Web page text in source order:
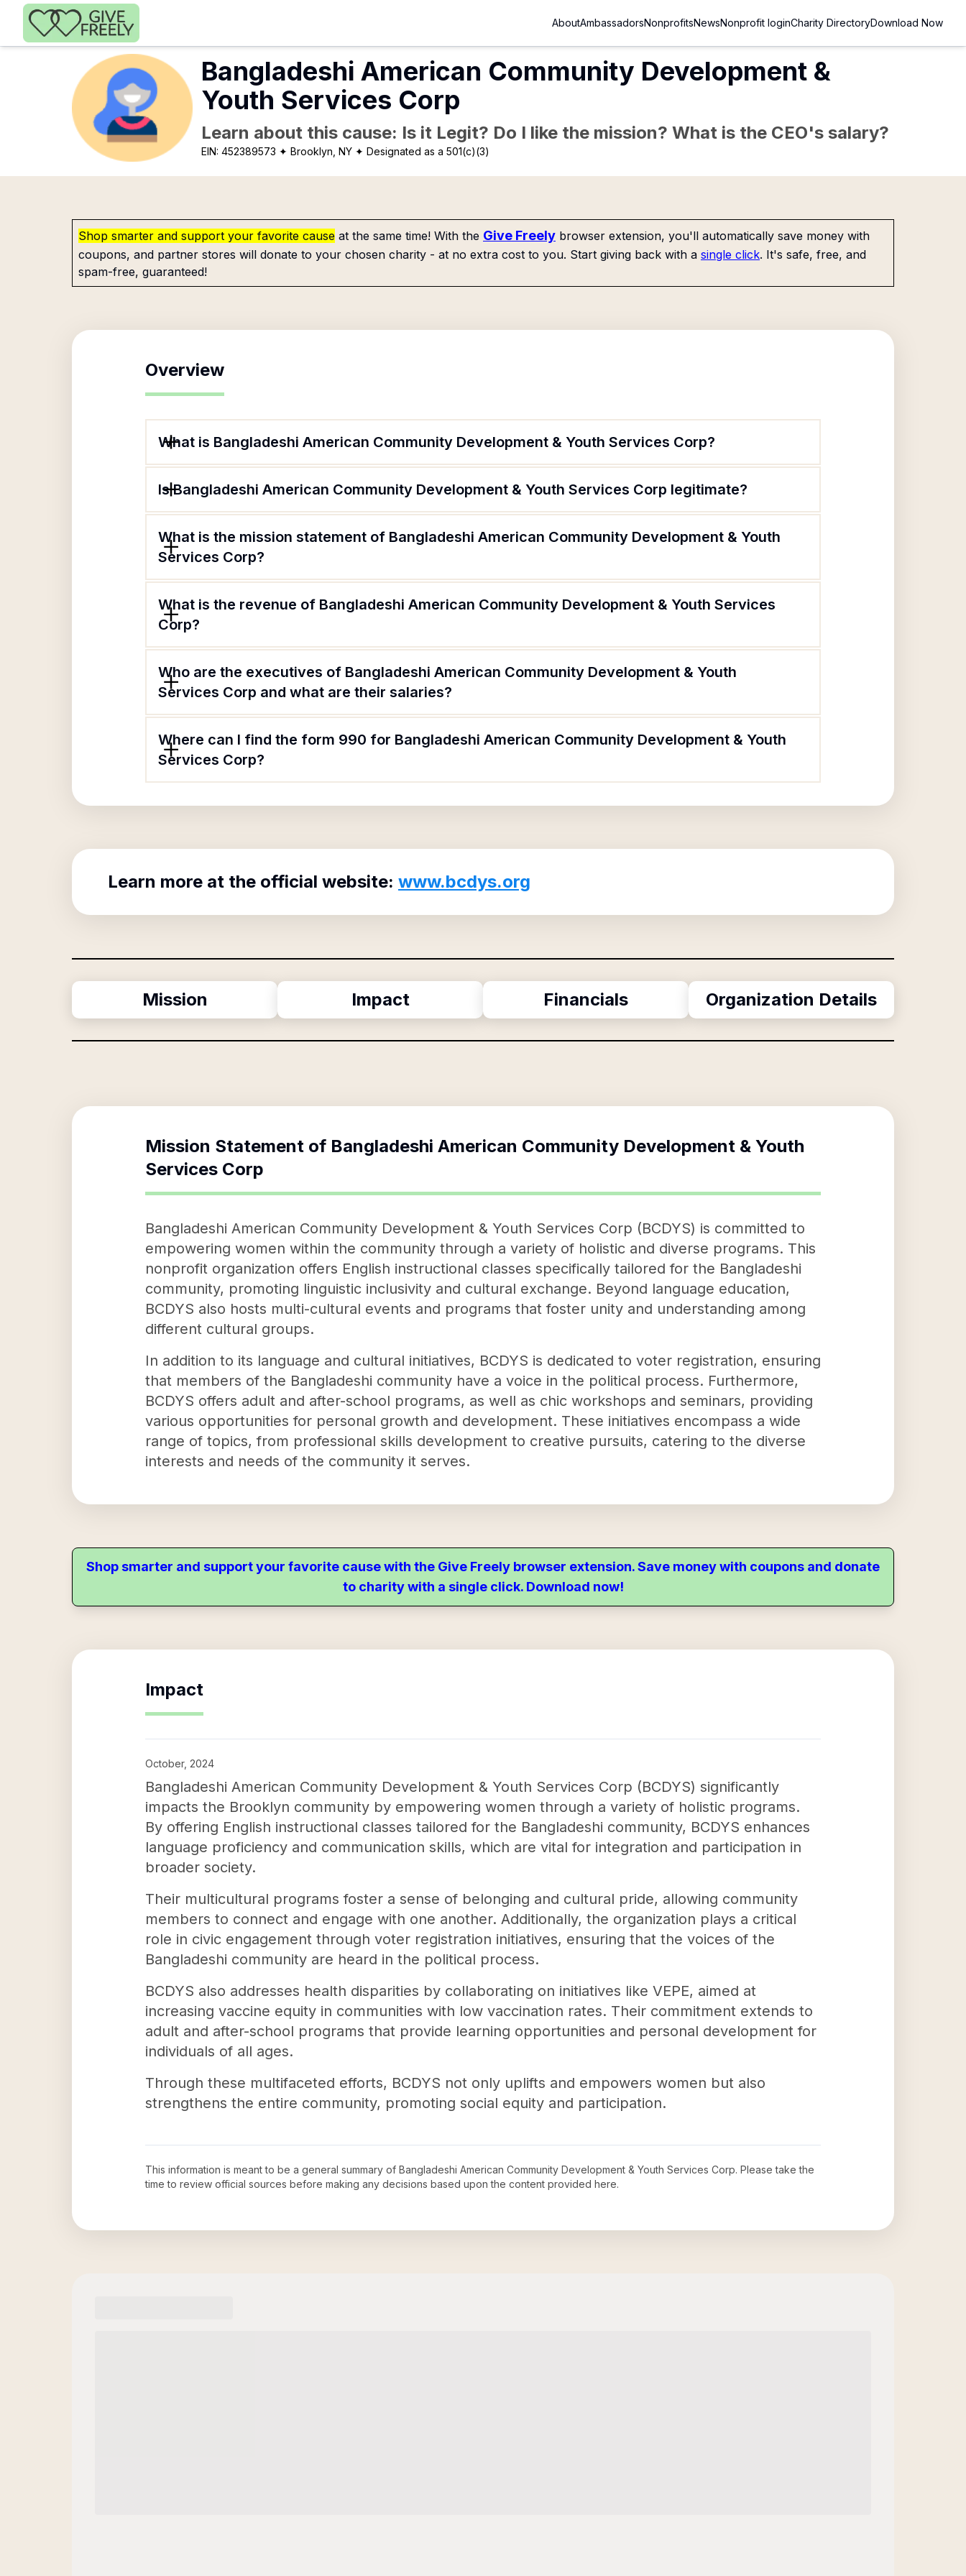
Skip to main content
AboutAmbassadorsNonprofitsNewsNonprofit loginCharity DirectoryDownload Now
Bangladeshi American Community Development &
Youth Services Corp
Learn about this cause: Is it Legit? Do I like the mission? What is the CEO's salary?
EIN:452389573 ✦ Brooklyn, NY ✦ Designated as a 501(c)(3)
Shop smarter and support your favorite cause at the same time! With the Give Freely browser extension, you'll automatically save money with
coupons, and partner stores will donate to your chosen charity - at no extra cost to you. Start giving back with a single click. It's safe, free, and
spam-free, guaranteed!
Overview
What is Bangladeshi American Community Development & Youth Services Corp?
Is Bangladeshi American Community Development & Youth Services Corp legitimate?
What is the mission statement of Bangladeshi American Community Development & Youth
Services Corp?
What is the revenue of Bangladeshi American Community Development & Youth Services
Corp?
Who are the executives of Bangladeshi American Community Development & Youth
Services Corp and what are their salaries?
Where can I find the form 990 for Bangladeshi American Community Development & Youth
Services Corp?
Learn more at the official website: www.bcdys.org
Mission Impact Financials Organization Details
Mission Statement of Bangladeshi American Community Development & Youth
Services Corp
Bangladeshi American Community Development & Youth Services Corp (BCDYS) is committed to
empowering women within the community through a variety of holistic and diverse programs. This
nonprofit organization offers English instructional classes specifically tailored for the Bangladeshi
community, promoting linguistic inclusivity and cultural exchange. Beyond language education,
BCDYS also hosts multi-cultural events and programs that foster unity and understanding among
different cultural groups.
In addition to its language and cultural initiatives, BCDYS is dedicated to voter registration, ensuring
that members of the Bangladeshi community have a voice in the political process. Furthermore,
BCDYS offers adult and after-school programs, as well as chic workshops and seminars, providing
various opportunities for personal growth and development. These initiatives encompass a wide
range of topics, from professional skills development to creative pursuits, catering to the diverse
interests and needs of the community it serves.
Shop smarter and support your favorite cause with the Give Freely browser extension. Save money with coupons and donate
to charity with a single click. Download now!
Impact
October, 2024
Bangladeshi American Community Development & Youth Services Corp (BCDYS) significantly
impacts the Brooklyn community by empowering women through a variety of holistic programs.
By offering English instructional classes tailored for the Bangladeshi community, BCDYS enhances
language proficiency and communication skills, which are vital for integration and participation in
broader society.
Their multicultural programs foster a sense of belonging and cultural pride, allowing community
members to connect and engage with one another. Additionally, the organization plays a critical
role in civic engagement through voter registration initiatives, ensuring that the voices of the
Bangladeshi community are heard in the political process.
BCDYS also addresses health disparities by collaborating on initiatives like VEPE, aimed at
increasing vaccine equity in communities with low vaccination rates. Their commitment extends to
adult and after-school programs that provide learning opportunities and personal development for
individuals of all ages.
Through these multifaceted efforts, BCDYS not only uplifts and empowers women but also
strengthens the entire community, promoting social equity and participation.
This information is meant to be a general summary of Bangladeshi American Community Development & Youth Services Corp. Please take the
time to review official sources before making any decisions based upon the content provided here.